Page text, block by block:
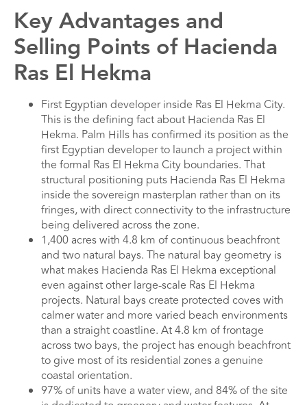
Key Advantages and
Selling Points of Hacienda
Ras El Hekma
First Egyptian developer inside Ras El Hekma City.
This is the defining fact about Hacienda Ras El
Hekma. Palm Hills has confirmed its position as the
first Egyptian developer to launch a project within
the formal Ras El Hekma City boundaries. That
structural positioning puts Hacienda Ras El Hekma
inside the sovereign masterplan rather than on its
fringes, with direct connectivity to the infrastructure
being delivered across the zone.
1,400 acres with 4.8 km of continuous beachfront
and two natural bays. The natural bay geometry is
what makes Hacienda Ras El Hekma exceptional
even against other large-scale Ras El Hekma
projects. Natural bays create protected coves with
calmer water and more varied beach environments
than a straight coastline. At 4.8 km of frontage
across two bays, the project has enough beachfront
to give most of its residential zones a genuine
coastal orientation.
97% of units have a water view, and 84% of the site